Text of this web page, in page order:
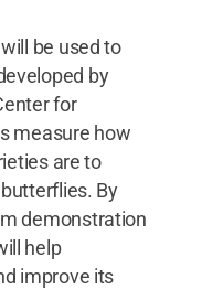
be used to
by
for
measure how
are to
By
demonstration
help
improve its